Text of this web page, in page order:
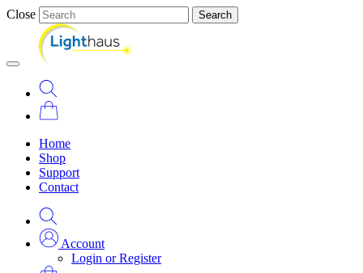
Close Search
Home
Shop
Support
Contact
Account
Login or Register